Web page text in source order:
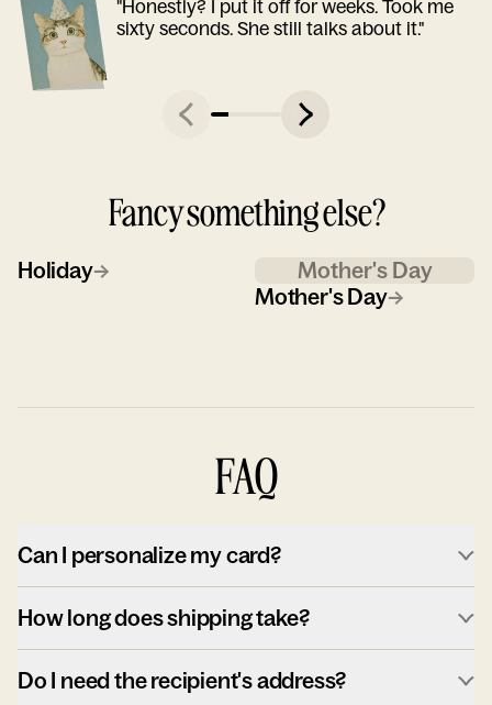
"Honestly? I put it off for weeks. Took me
sixty seconds. She still talks about it."
Fancy something else?
Holiday→
Mother's Day
Mother's Day→
FAQ
Can I personalize my card?
How long does shipping take?
Do I need the recipient's address?